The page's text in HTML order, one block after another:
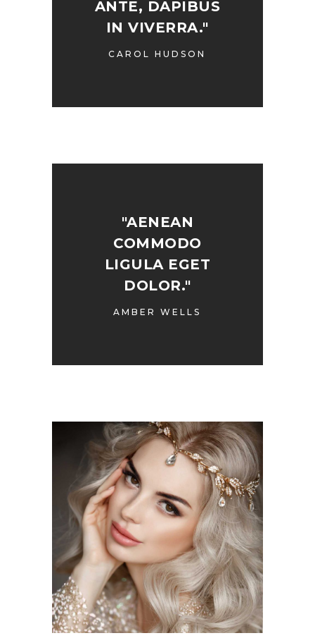
ANTE, DAPIBUS
IN VIVERRA."
CAROL HUDSON
"AENEAN
COMMODO
LIGULA EGET
DOLOR."
AMBER WELLS